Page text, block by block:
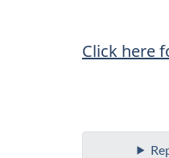
Click here